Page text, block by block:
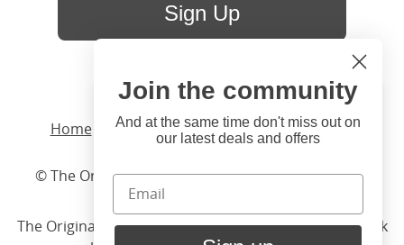
Sign Up
Home/ Products /Beds/Wood/ Austin Slim
© The Original Bedstead Co. (2026) Company No.
03662796 VAT No. 726 3896 02
The Original Bed Co.is rated4.8stars by Reviews.co.uk
Hi
You're visiting us from United
States. Would you like to visit
our United States website?
United States Shop
Close
Join the community
And at the same time don't miss out on
our latest deals and offers